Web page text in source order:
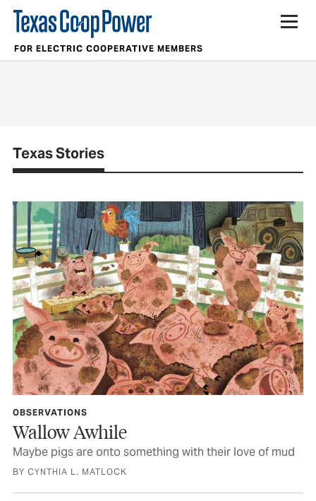
FOR ELECTRIC COOPERATIVE MEMBERS
Texas Stories
OBSERVATIONS
Wallow Awhile
Maybe pigs are onto something with their love of mud
BY CYNTHIA L. MATLOCK